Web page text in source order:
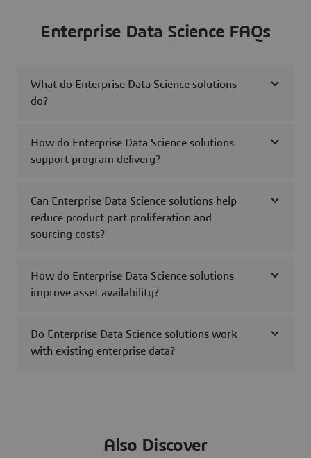
Enterprise Data Science FAQs
What do Enterprise Data Science solutions
do?
How do Enterprise Data Science solutions
support program delivery?
Can Enterprise Data Science solutions help
reduce product part proliferation and
sourcing costs?
How do Enterprise Data Science solutions
improve asset availability?
Do Enterprise Data Science solutions work
with existing enterprise data?
Also Discover